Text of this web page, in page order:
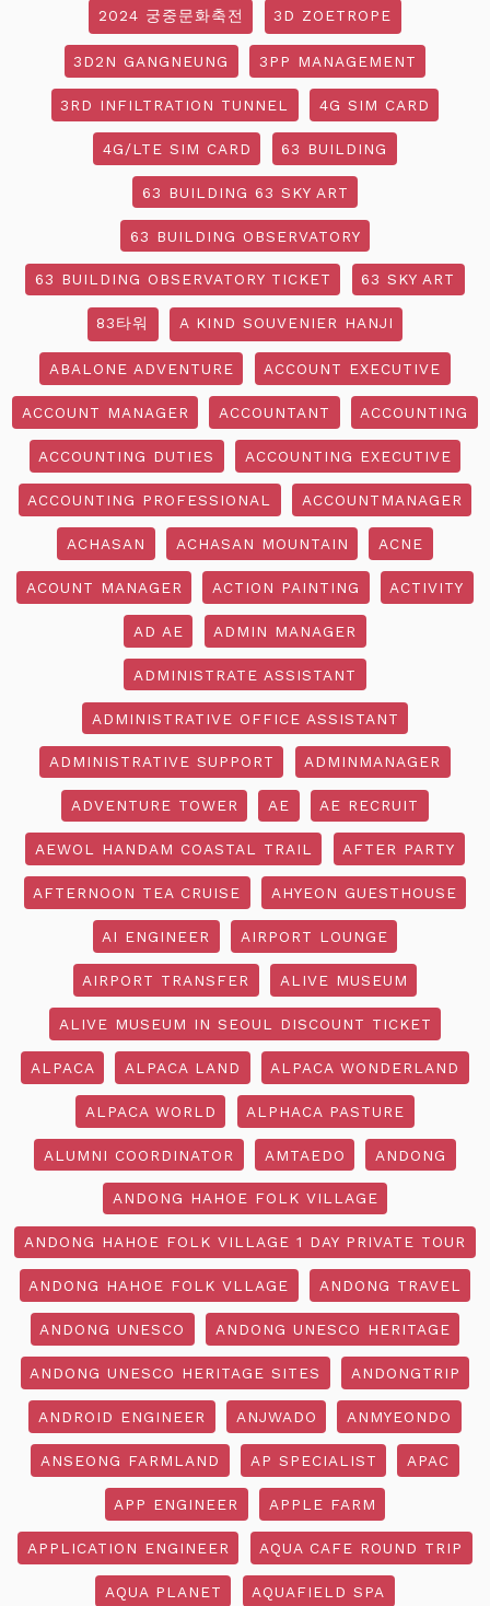
2024 궁중문화축전 3D ZOETROPE
3D2N GANGNEUNG 3PP MANAGEMENT
3RD INFILTRATION TUNNEL 4G SIM CARD
4G/LTE SIM CARD 63 BUILDING
63 BUILDING 63 SKY ART
63 BUILDING OBSERVATORY
63 BUILDING OBSERVATORY TICKET 63 SKY ART
83타워 A KIND SOUVENIER HANJI
ABALONE ADVENTURE ACCOUNT EXECUTIVE
ACCOUNT MANAGER ACCOUNTANT ACCOUNTING
ACCOUNTING DUTIES ACCOUNTING EXECUTIVE
ACCOUNTING PROFESSIONAL ACCOUNTMANAGER
ACHASAN ACHASAN MOUNTAIN ACNE
ACOUNT MANAGER ACTION PAINTING ACTIVITY
AD AE ADMIN MANAGER
ADMINISTRATE ASSISTANT
ADMINISTRATIVE OFFICE ASSISTANT
ADMINISTRATIVE SUPPORT ADMINMANAGER
ADVENTURE TOWER AE AE RECRUIT
AEWOL HANDAM COASTAL TRAIL AFTER PARTY
AFTERNOON TEA CRUISE AHYEON GUESTHOUSE
AI ENGINEER AIRPORT LOUNGE
AIRPORT TRANSFER ALIVE MUSEUM
ALIVE MUSEUM IN SEOUL DISCOUNT TICKET
ALPACA ALPACA LAND ALPACA WONDERLAND
ALPACA WORLD ALPHACA PASTURE
ALUMNI COORDINATOR AMTAEDO ANDONG
ANDONG HAHOE FOLK VILLAGE
ANDONG HAHOE FOLK VILLAGE 1 DAY PRIVATE TOUR
ANDONG HAHOE FOLK VLLAGE ANDONG TRAVEL
ANDONG UNESCO ANDONG UNESCO HERITAGE
ANDONG UNESCO HERITAGE SITES ANDONGTRIP
ANDROID ENGINEER ANJWADO ANMYEONDO
ANSEONG FARMLAND AP SPECIALIST APAC
APP ENGINEER APPLE FARM
APPLICATION ENGINEER AQUA CAFE ROUND TRIP
AQUA PLANET AQUAFIELD SPA